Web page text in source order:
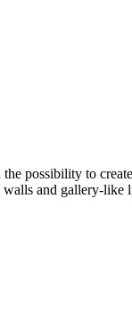
possibility to
and gallery-like